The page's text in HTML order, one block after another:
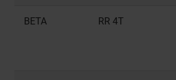
BETA RR 4T